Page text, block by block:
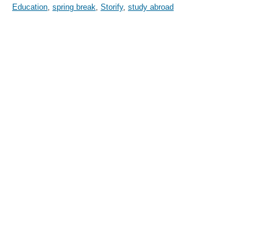
Education, spring break, Storify, study abroad